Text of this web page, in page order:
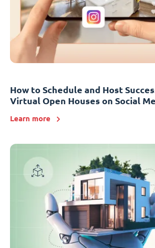
How to Schedule and Host
Virtual Open Houses on Social
Learn more